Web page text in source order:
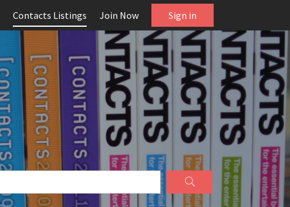
Contacts Listings Join Now Sign in